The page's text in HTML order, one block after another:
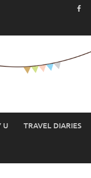
U TRAVEL DIARIES